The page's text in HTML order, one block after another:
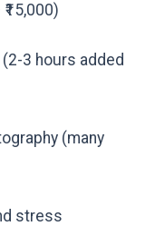
3 hours added
(many
stress